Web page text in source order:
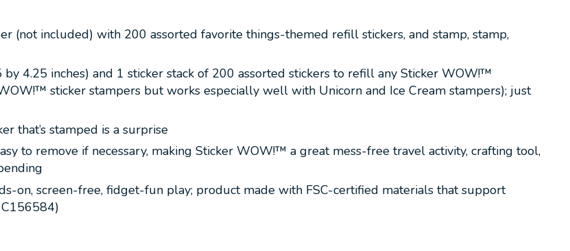
(not included) with 200 assorted favorite things-themed refill stickers, and stamp, stamp,
4.25 inches) and 1 sticker stack of 200 assorted stickers to refill any Sticker WOW!™
sticker stampers but works especially well with Unicorn and Ice Cream stampers); just
that’s stamped is a surprise
to remove if necessary, making Sticker WOW!™ a great mess-free travel activity, crafting tool,
on, screen-free, fidget-fun play; product made with FSC-certified materials that support